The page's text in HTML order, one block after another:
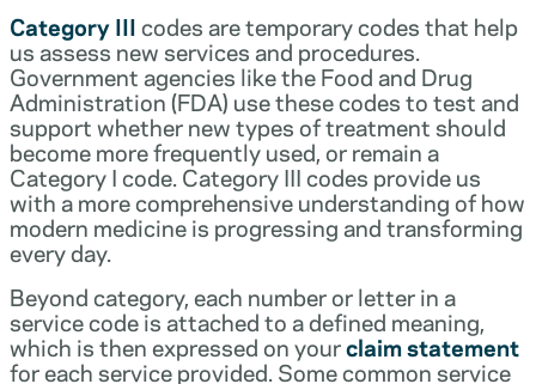
Category IIIcodes are temporary codes that help
us assess new services and procedures.
Government agencies like the Food and Drug
Administration (FDA) use these codes to test and
support whether new types of treatment should
become more frequently used, or remain a
Category I code. Category III codes provide us
with a more comprehensive understanding of how
modern medicine is progressing and transforming
every day.
Beyond category, each number or letter in a
service code is attached to a defined meaning,
which is then expressed on yourclaim statement
for each service provided. Some common service